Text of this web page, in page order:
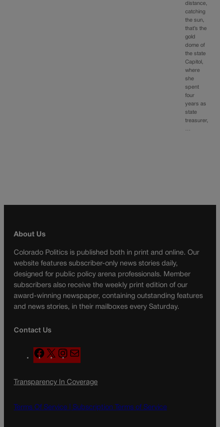
distance,
catching
the sun,
that’s the
gold
dome of
the state
Capitol,
where
she
spent
four
years as
state
treasurer,
About Us
Colorado Politics is published both in print and online. Our
website features subscriber-only news stories daily,
designed for public policy arena professionals. Member
subscribers also receive the weekly print edition of our
award-winning newspaper, containing outstanding features
and news stories, in their mailboxes every Saturday.
Contact Us
F
a
e
o
X
n
t
g
a
l
Transparency In Coverage
Terms Of Service | Subscription Terms of Service